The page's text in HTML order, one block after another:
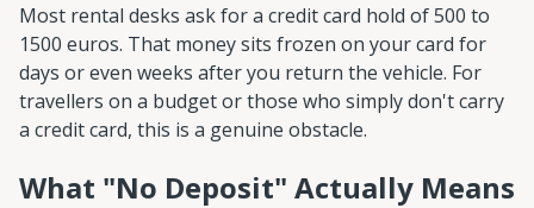
Most rental desks ask for a credit card hold of 500 to
1500 euros. That money sits frozen on your card for
days or even weeks after you return the vehicle. For
travellers on a budget or those who simply don't carry
a credit card, this is a genuine obstacle.
What "No Deposit" Actually Means